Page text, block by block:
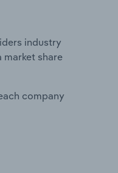
industry
share
company